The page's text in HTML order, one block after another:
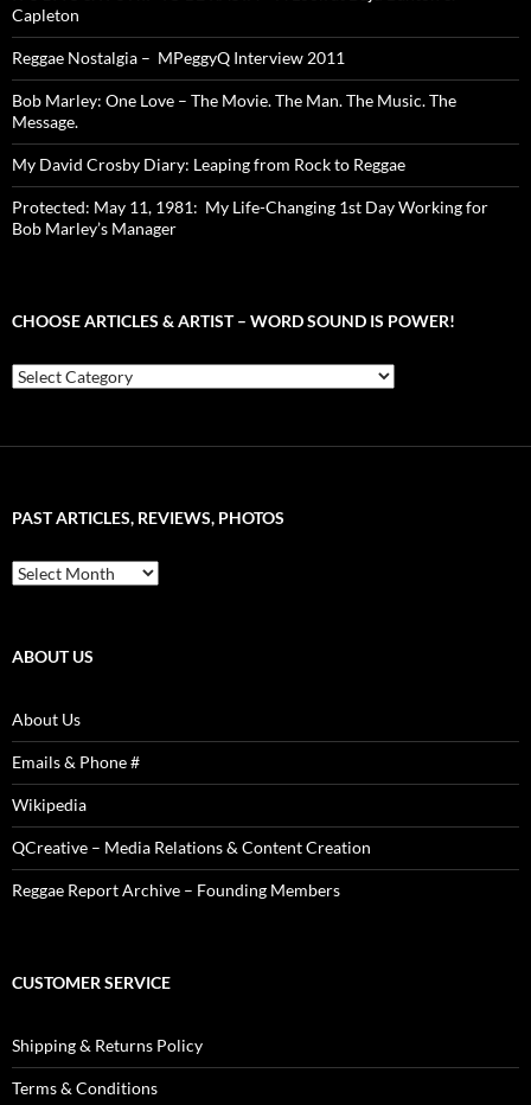
Capleton
Reggae Nostalgia – MPeggyQ Interview 2011
Bob Marley: One Love – The Movie. The Man. The Music. The
Message.
My David Crosby Diary: Leaping from Rock to Reggae
Protected: May 11, 1981: My Life-Changing 1st Day Working for
Bob Marley’s Manager
CHOOSE ARTICLES & ARTIST – WORD SOUND IS POWER!
Choose
Articles
is
PAST ARTICLES, REVIEWS, PHOTOS
Past
Articles,
ABOUT US
About Us
Emails & Phone #
Wikipedia
QCreative – Media Relations & Content Creation
Reggae Report Archive – Founding Members
CUSTOMER SERVICE
Shipping & Returns Policy
Terms & Conditions